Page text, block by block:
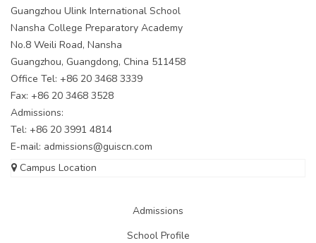
Guangzhou Ulink International School
Nansha College Preparatory Academy
No.8 Weili Road, Nansha
Guangzhou, Guangdong, China 511458
Office Tel: +86 20 3468 3339
Fax: +86 20 3468 3528
Admissions:
Tel: +86 20 3991 4814
E-mail: admissions@guiscn.com
Campus Location
Admissions
School Profile